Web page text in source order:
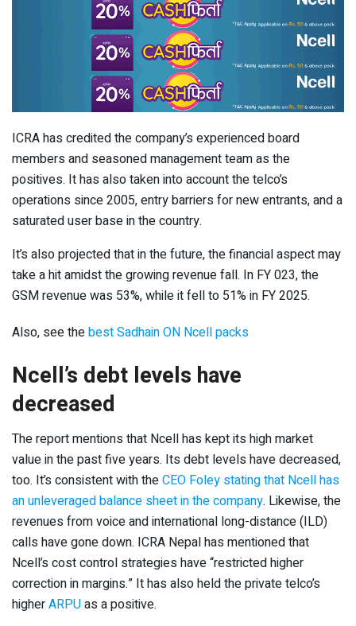
ICRA has credited the company’s experienced board
members and seasoned management team as the
positives. It has also taken into account the telco’s
operations since 2005, entry barriers for new entrants, and a
saturated user base in the country.
It’s also projected that in the future, the financial aspect may
take a hit amidst the growing revenue fall. In FY 023, the
GSM revenue was 53%, while it fell to 51% in FY 2025.
Also, see thebest Sadhain ON Ncell packs
Ncell’s debt levels have
decreased
The report mentions that Ncell has kept its high market
value in the past five years. Its debt levels have decreased,
too. It’s consistent with theCEO Foley stating that Ncell has
an unleveraged balance sheet in the company. Likewise, the
revenues from voice and international long-distance (ILD)
calls have gone down. ICRA Nepal has mentioned that
Ncell’s cost control strategies have “restricted higher
correction in margins.” It has also held the private telco’s
higherARPUas a positive.